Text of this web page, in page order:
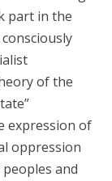
part in the
of the
expression of
oppression
and